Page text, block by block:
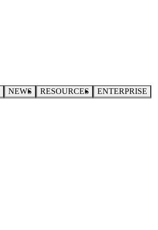
NEWS RESOURCES ENTERPRISE